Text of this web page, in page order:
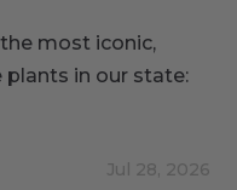
Jul 28, 2026
most iconic,
plants in our state: